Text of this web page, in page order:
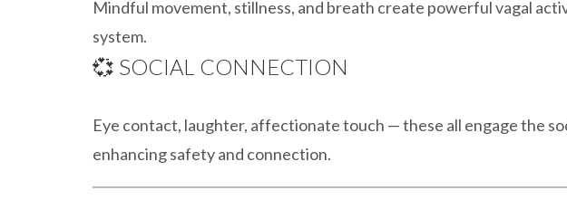
Mindful movement, stillness, and breath create powerful vagal
system.
💞 SOCIAL CONNECTION
Eye contact, laughter, affectionate touch — these all engage the
enhancing safety and connection.